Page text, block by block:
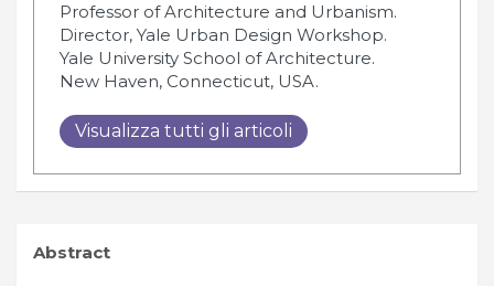
Professor of Architecture and Urbanism.
Director, Yale Urban Design Workshop.
Yale University School of Architecture.
New Haven, Connecticut, USA.
Visualizza tutti gli articoli
Abstract